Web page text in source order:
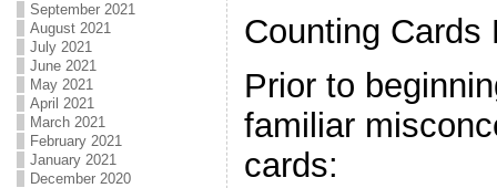
September 2021
August 2021
July 2021
June 2021
May 2021
April 2021
March 2021
February 2021
January 2021
December 2020
Counting Cards
Prior to
familiar
cards: